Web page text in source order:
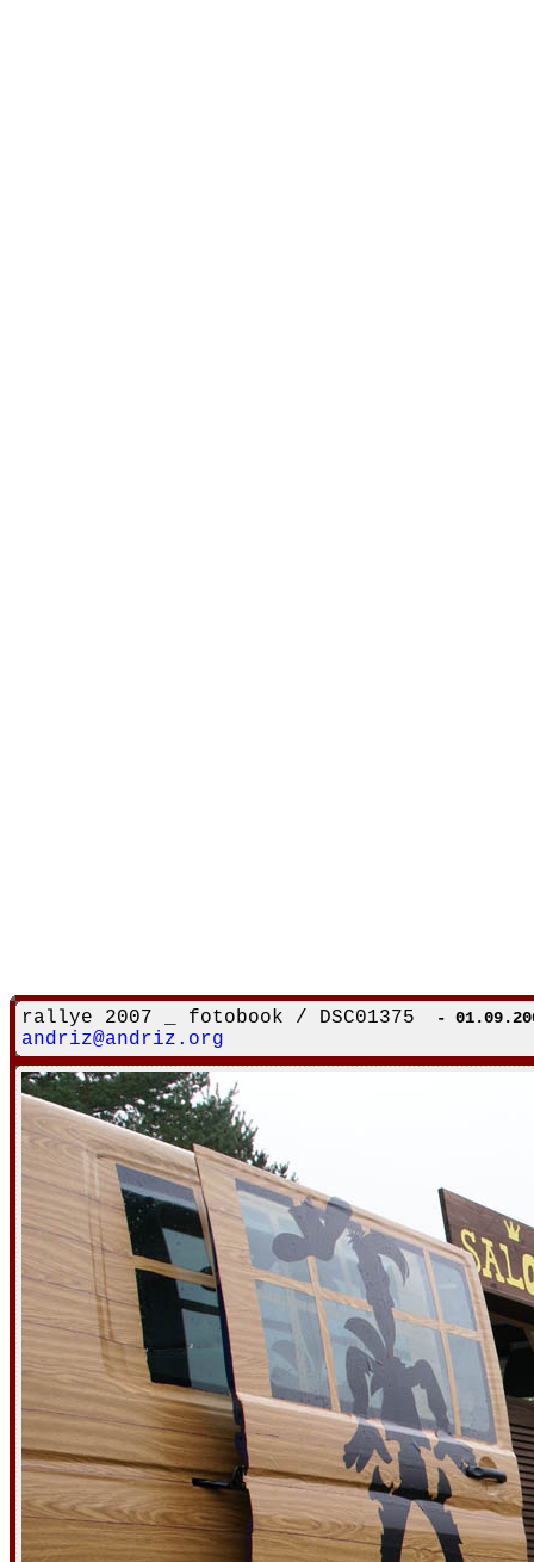
rallye 2007 _ fotobook / DSC01375 -
andriz@andriz.org